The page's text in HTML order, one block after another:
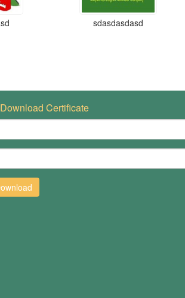
sdasdasdasd
Download Certificate